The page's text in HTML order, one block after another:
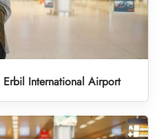
International Airport